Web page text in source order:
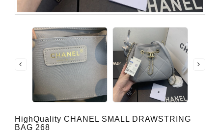
HighQuality CHANEL SMALL DRAWSTRING
BAG 268